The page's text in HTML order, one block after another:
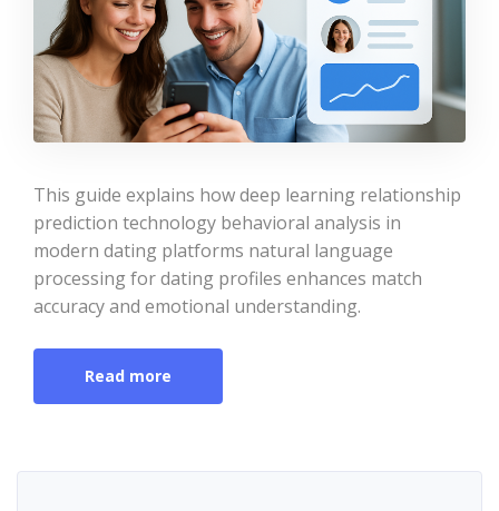
This guide explains how deep learning relationship
prediction technology behavioral analysis in
modern dating platforms natural language
processing for dating profiles enhances match
accuracy and emotional understanding.
Read more